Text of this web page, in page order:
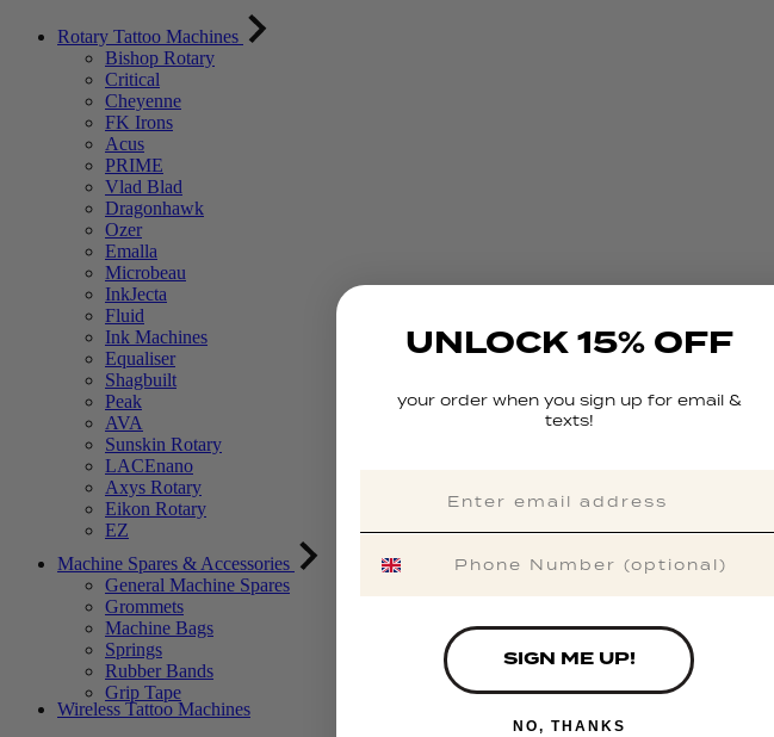
Rotary Tattoo Machines
Bishop Rotary
Critical
Cheyenne
FK Irons
Acus
PRIME
Vlad Blad
Dragonhawk
Ozer
Emalla
Microbeau
InkJecta
Fluid
Ink Machines
Equaliser
Shagbuilt
Peak
AVA
Sunskin Rotary
LACEnano
Axys Rotary
Eikon Rotary
EZ
Machine Spares & Accessories
General Machine Spares
Grommets
Machine Bags
Springs
Rubber Bands
Grip Tape
Wireless Tattoo Machines
UNLOCK 15% OFF
your order when you sign up for email &
texts!
SIGN ME UP!
NO, THANKS